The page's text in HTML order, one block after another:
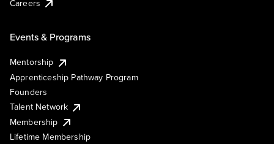
Careers
Events & Programs
Mentorship
Apprenticeship Pathway Program
Founders
Talent Network
Membership
Lifetime Membership